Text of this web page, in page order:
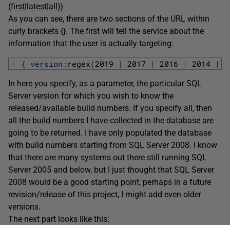
(first|latest|all)}
As you can see, there are two sections of the URL within
curly brackets {}. The first will tell the service about the
information that the user is actually targeting:
1 { version : regex(2019 | 2017 | 2016 | 2014 |
In here you specify, as a parameter, the particular SQL
Server version for which you wish to know the
released/available build numbers. If you specify all, then
all the build numbers I have collected in the database are
going to be returned. I have only populated the database
with build numbers starting from SQL Server 2008. I know
that there are many systems out there still running SQL
Server 2005 and below, but I just thought that SQL Server
2008 would be a good starting point; perhaps in a future
revision/release of this project, I might add even older
versions.
The next part looks like this: